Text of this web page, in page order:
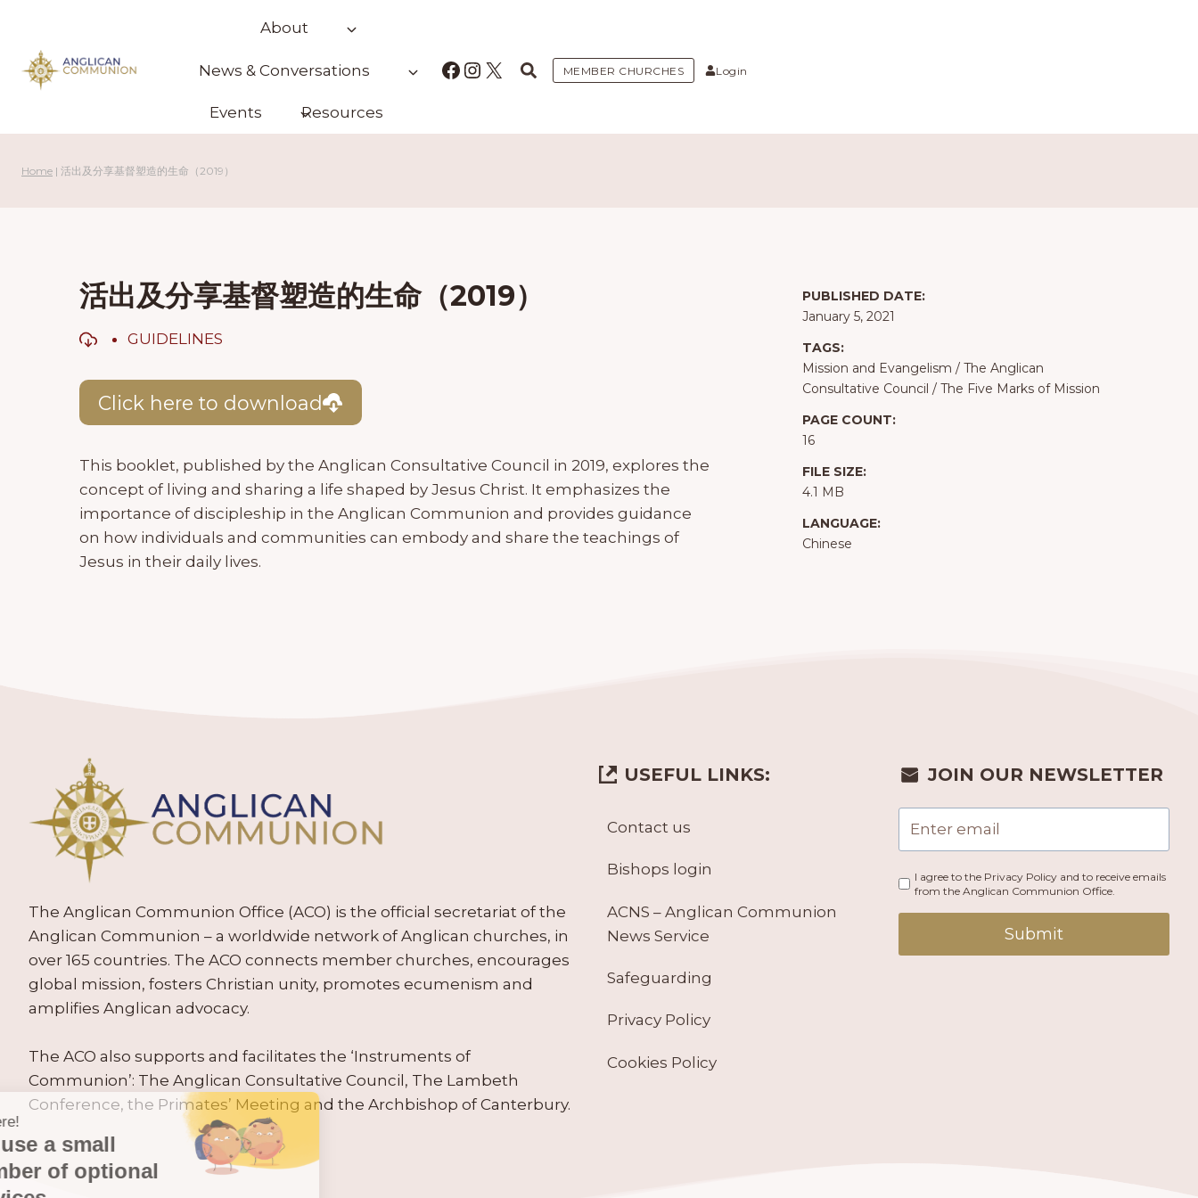
content
About
News & Conversations
Events Resources
Facebook
Instagram
X MEMBER CHURCHES Login
Home | 活出及分享基督塑造的生命（2019）
活出及分享基督塑造的生命（2019）
GUIDELINES
Click here to download
This booklet, published by the Anglican Consultative Council in 2019, explores the
concept of living and sharing a life shaped by Jesus Christ. It emphasizes the
importance of discipleship in the Anglican Communion and provides guidance
on how individuals and communities can embody and share the teachings of
Jesus in their daily lives.
PUBLISHED DATE:
January 5, 2021
TAGS:
Mission and Evangelism / The Anglican
Consultative Council / The Five Marks of Mission
PAGE COUNT:
16
FILE SIZE:
4.1 MB
LANGUAGE:
Chinese
The Anglican Communion Office (ACO) is the official secretariat of the
Anglican Communion – a worldwide network of Anglican churches, in
over 165 countries. The ACO connects member churches, encourages
global mission, fosters Christian unity, promotes ecumenism and
amplifies Anglican advocacy.
The ACO also supports and facilitates the ‘Instruments of
Communion’: The Anglican Consultative Council, The Lambeth
Conference, the Primates’ Meeting and the Archbishop of Canterbury.
USEFUL LINKS:
Contact us
Bishops login
ACNS – Anglican Communion
News Service
Safeguarding
Privacy Policy
Cookies Policy
JOIN OUR NEWSLETTER
I agree to the Privacy Policy and to receive emails
from the Anglican Communion Office.
Submit